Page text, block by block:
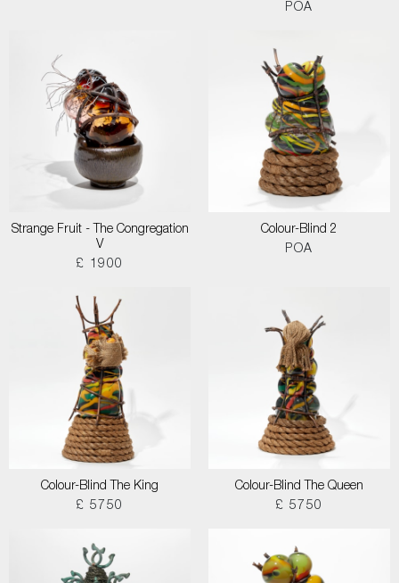
POA
Strange Fruit - The Congregation
V
£ 1900
Colour-Blind 2
POA
Colour-Blind The King
£ 5750
Colour-Blind The Queen
£ 5750